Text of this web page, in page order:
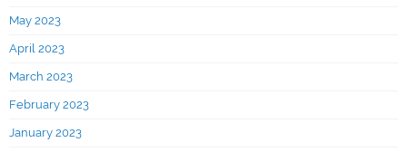
May 2023
April 2023
March 2023
February 2023
January 2023